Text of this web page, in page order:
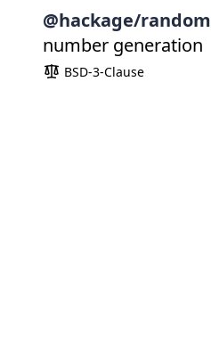
@hackage/random
number generation
BSD-3-Clause